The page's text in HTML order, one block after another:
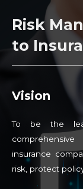
Risk
to
Vision
To be the
insurance
risk, protect